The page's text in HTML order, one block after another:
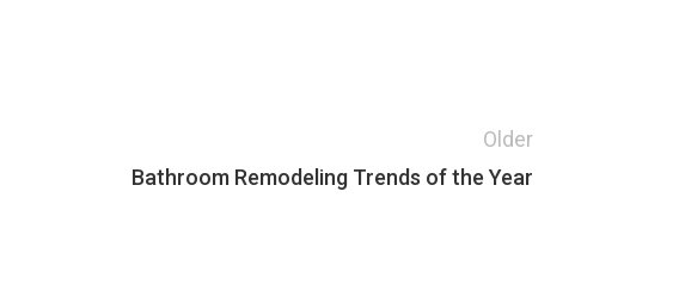
Older
Bathroom Remodeling Trends of the Year